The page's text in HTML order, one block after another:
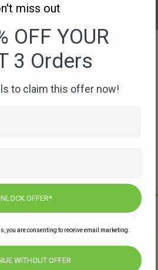
for offers,
miss out
OFF YOUR
3 Orders
to claim this offer now!
OFFER*
you are consenting to receive email marketing.
WITHOUT OFFER